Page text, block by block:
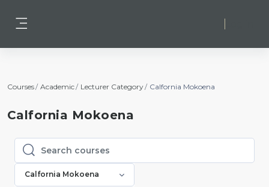
Courses Academic Lecturer Category Calfornia Mokoena
Calfornia Mokoena
Search courses
Search courses
Calfornia Mokoena